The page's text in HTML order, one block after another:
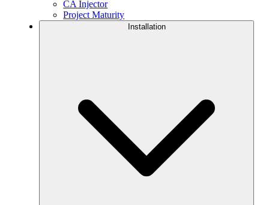
CA Injector
Project Maturity
Installation